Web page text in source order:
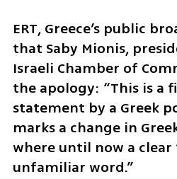
ERT, Greece’s public
that Saby Mionis,
Israeli Chamber of
the apology: “This is
statement by a Greek
marks a change in
where until now a clear
unfamiliar word.”